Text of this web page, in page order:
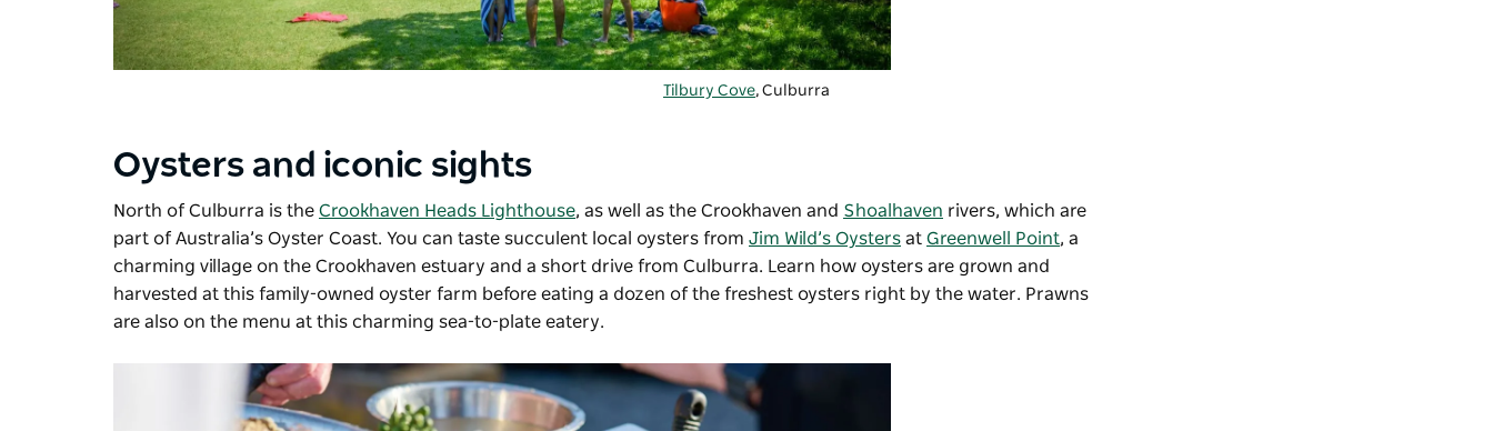
Tilbury Cove, Culburra
Oysters and iconic sights
North of Culburra is the Crookhaven Heads Lighthouse, as well as the Crookhaven and Shoalhaven rivers, which are
part of Australia’s Oyster Coast. You can taste succulent local oysters from Jim Wild’s Oysters at Greenwell Point, a
charming village on the Crookhaven estuary and a short drive from Culburra. Learn how oysters are grown and
harvested at this family-owned oyster farm before eating a dozen of the freshest oysters right by the water. Prawns
are also on the menu at this charming sea-to-plate eatery.